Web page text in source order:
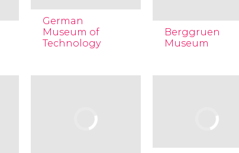
German
Museum of
Technology
Berggruen
Museum